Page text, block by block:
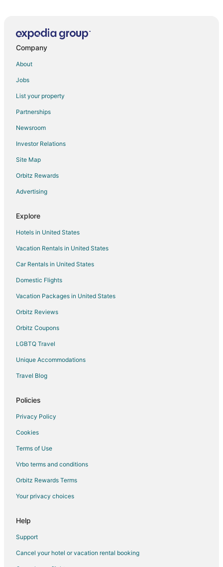
Company
About
Jobs
List your property
Partnerships
Newsroom
Investor Relations
Site Map
Orbitz Rewards
Advertising
Explore
Hotels in United States
Vacation Rentals in United States
Car Rentals in United States
Domestic Flights
Vacation Packages in United States
Orbitz Reviews
Orbitz Coupons
LGBTQ Travel
Unique Accommodations
Travel Blog
Policies
Privacy Policy
Cookies
Terms of Use
Vrbo terms and conditions
Orbitz Rewards Terms
Your privacy choices
Help
Support
Cancel your hotel or vacation rental booking